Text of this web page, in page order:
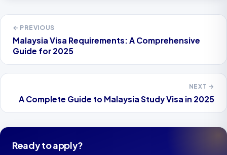
← PREVIOUS
Malaysia Visa Requirements: A Comprehensive
Guide for 2025
NEXT →
A Complete Guide to Malaysia Study Visa in 2025
Ready to apply?